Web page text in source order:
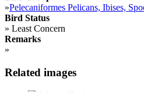
»Pelecaniformes Pelicans, Ibises,
Bird Status
» Least Concern
Remarks
»
Related images